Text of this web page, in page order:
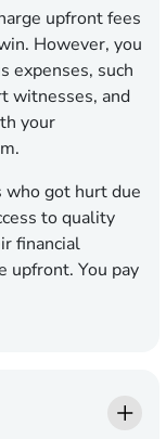
upfront fees
However, you
expenses, such
witnesses, and
your
who got hurt due
to quality
financial
upfront. You pay